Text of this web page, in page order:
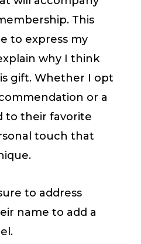
This
to express my
why I think
gift. Whether I opt
or a
to their favorite
touch that
to address
name to add a